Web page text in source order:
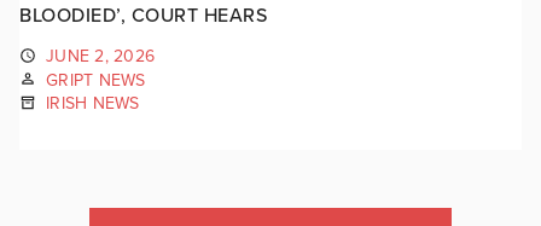
BLOODIED’, COURT HEARS
JUNE 2, 2026
GRIPT NEWS
IRISH NEWS